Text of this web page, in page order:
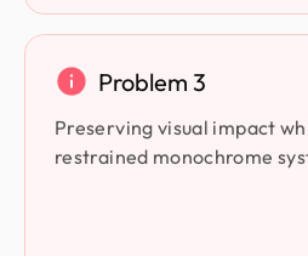
Problem 3
Preserving visual impact
restrained monochrome